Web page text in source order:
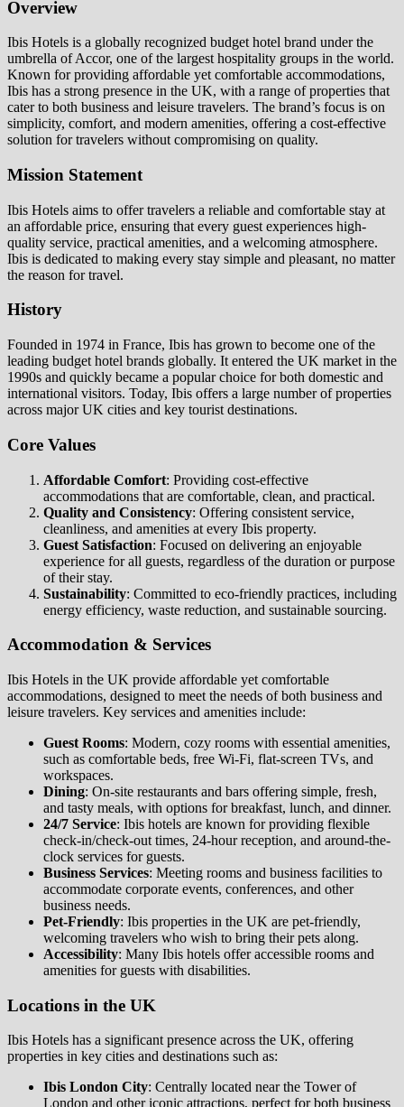
Overview
Ibis Hotels is a globally recognized budget hotel brand under the
umbrella of Accor, one of the largest hospitality groups in the world.
Known for providing affordable yet comfortable accommodations,
Ibis has a strong presence in the UK, with a range of properties that
cater to both business and leisure travelers. The brand’s focus is on
simplicity, comfort, and modern amenities, offering a cost-effective
solution for travelers without compromising on quality.
Mission Statement
Ibis Hotels aims to offer travelers a reliable and comfortable stay at
an affordable price, ensuring that every guest experiences high-
quality service, practical amenities, and a welcoming atmosphere.
Ibis is dedicated to making every stay simple and pleasant, no matter
the reason for travel.
History
Founded in 1974 in France, Ibis has grown to become one of the
leading budget hotel brands globally. It entered the UK market in the
1990s and quickly became a popular choice for both domestic and
international visitors. Today, Ibis offers a large number of properties
across major UK cities and key tourist destinations.
Core Values
Affordable Comfort: Providing cost-effective
accommodations that are comfortable, clean, and practical.
Quality and Consistency: Offering consistent service,
cleanliness, and amenities at every Ibis property.
Guest Satisfaction: Focused on delivering an enjoyable
experience for all guests, regardless of the duration or purpose
of their stay.
Sustainability: Committed to eco-friendly practices, including
energy efficiency, waste reduction, and sustainable sourcing.
Accommodation & Services
Ibis Hotels in the UK provide affordable yet comfortable
accommodations, designed to meet the needs of both business and
leisure travelers. Key services and amenities include:
Guest Rooms: Modern, cozy rooms with essential amenities,
such as comfortable beds, free Wi-Fi, flat-screen TVs, and
workspaces.
Dining: On-site restaurants and bars offering simple, fresh,
and tasty meals, with options for breakfast, lunch, and dinner.
24/7 Service: Ibis hotels are known for providing flexible
check-in/check-out times, 24-hour reception, and around-the-
clock services for guests.
Business Services: Meeting rooms and business facilities to
accommodate corporate events, conferences, and other
business needs.
Pet-Friendly: Ibis properties in the UK are pet-friendly,
welcoming travelers who wish to bring their pets along.
Accessibility: Many Ibis hotels offer accessible rooms and
amenities for guests with disabilities.
Locations in the UK
Ibis Hotels has a significant presence across the UK, offering
properties in key cities and destinations such as:
Ibis London City: Centrally located near the Tower of
London and other iconic attractions, perfect for both business